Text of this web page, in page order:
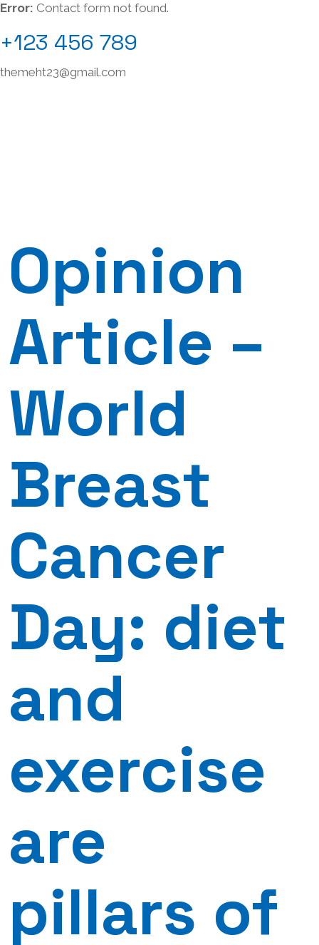
Error: Contact form not found.
+123 456 789
themeht23@gmail.com
Opinion
Article –
World
Breast
Cancer
Day: diet
and
exercise
are
pillars of